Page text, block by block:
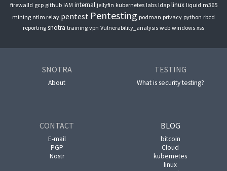
firewalld gcp github IAM internal jellyfin kubernetes labs ldap linux liquid m365
mining ntlm relay pentest Pentesting podman privacy python rbcd
reporting snotra training vpn Vulnerability_analysis web windows xss
SNOTRA
About
TESTING
What is security testing?
CONTACT
E-mail
PGP
Nostr
BLOG
bitcoin
Cloud
kubernetes
linux